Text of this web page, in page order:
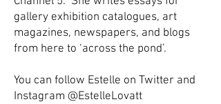
gallery exhibition catalogues, art
magazines, newspapers, and blogs
from here to ‘across the pond’.
You can follow Estelle on Twitter and
Instagram @EstelleLovatt